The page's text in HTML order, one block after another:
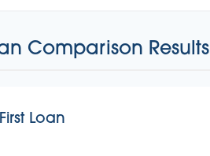
Comparison Results
First Loan